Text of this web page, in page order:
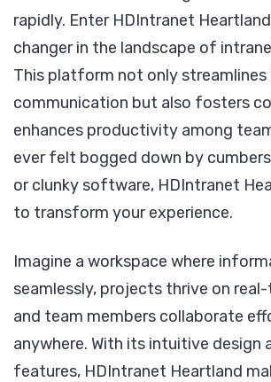
rapidly. Enter HDIntranet
changer in the landscape of
This platform not only streamlines
communication but also fosters
enhances productivity among
ever felt bogged down by
or clunky software, HDIntranet
to transform your experience.
Imagine a workspace where
seamlessly, projects thrive on
and team members collaborate
anywhere. With its intuitive design
features, HDIntranet Heartland